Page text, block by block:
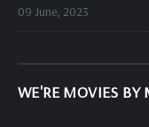
09 June, 2023
WE'RE MOVIES BY